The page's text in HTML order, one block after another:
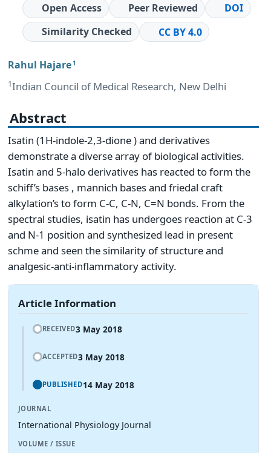
Open Access Peer Reviewed
DOI
Similarity Checked
CC BY 4.0
Rahul Hajare1
1Indian Council of Medical Research, New Delhi
Abstract
Isatin (1H-indole-2,3-dione ) and derivatives
demonstrate a diverse array of biological activities.
Isatin and 5-halo derivatives has reacted to form the
schiff’s bases , mannich bases and friedal craft
alkylation’s to form C-C, C-N, C=N bonds. From the
spectral studies, isatin has undergoes reaction at C-3
and N-1 position and synthesized lead in present
schme and seen the similarity of structure and
analgesic-anti-inflammatory activity.
Article Information
RECEIVED3 May 2018
ACCEPTED3 May 2018
PUBLISHED14 May 2018
JOURNAL
International Physiology Journal
VOLUME / ISSUE